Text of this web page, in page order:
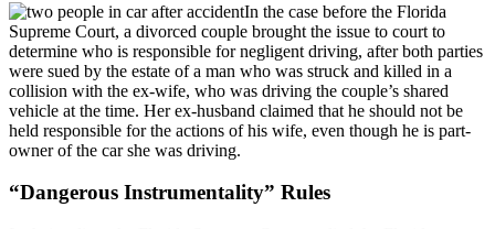
In the case before the Florida
Supreme Court, a divorced couple brought the issue to court to
determine who is responsible for negligent driving, after both parties
were sued by the estate of a man who was struck and killed in a
collision with the ex-wife, who was driving the couple’s shared
vehicle at the time. Her ex-husband claimed that he should not be
held responsible for the actions of his wife, even though he is part-
owner of the car she was driving.
“Dangerous Instrumentality” Rules